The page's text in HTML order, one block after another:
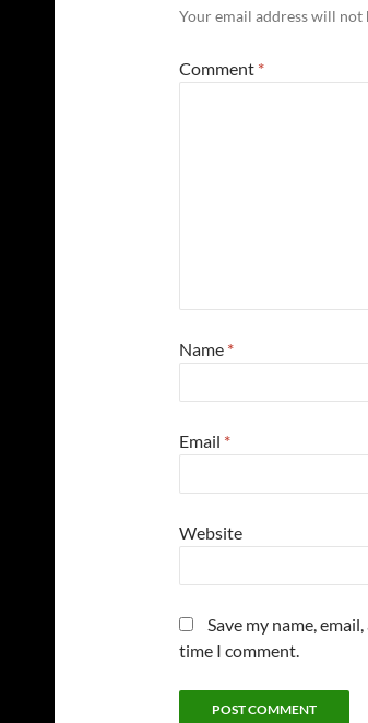
Your email address will not
Comment *
Name *
Email *
Website
Save my name,
time I comment.